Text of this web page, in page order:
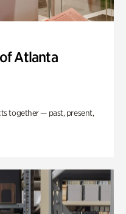
Atlanta
together — past, present,